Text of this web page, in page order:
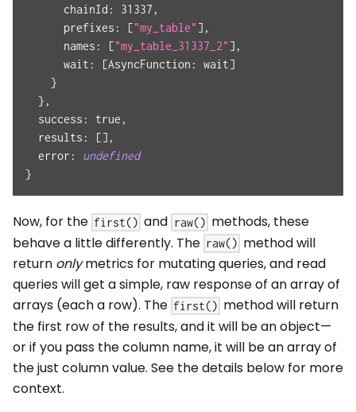
chainId : 31337 ,
prefixes : ["my_table" ] ,
names : ["my_table_31337_2" ] ,
wait : [AsyncFunction : wait]
}
} ,
success : true ,
results : [] ,
error :
undefined
}
Now, for the first() and raw() methods, these
behave a little differently. The raw() method will
return onlymetrics for mutating queries, and read
queries will get a simple, raw response of an array of
arrays (each a row). The first() method will return
the first row of the results, and it will be an object—
or if you pass the column name, it will be an array of
the just column value. See the details below for more
context.